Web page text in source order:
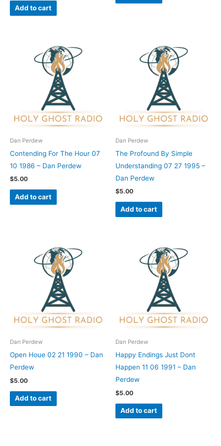
Add to cart
Dan Perdew
Contending For The Hour 07
10 1986 – Dan Perdew
$5.00
Add to cart
Dan Perdew
The Profound By Simple
Understanding 07 27 1995 –
Dan Perdew
$5.00
Add to cart
Dan Perdew
Open Houe 02 21 1990 – Dan
Perdew
$5.00
Add to cart
Dan Perdew
Happy Endings Just Dont
Happen 11 06 1991 – Dan
Perdew
$5.00
Add to cart